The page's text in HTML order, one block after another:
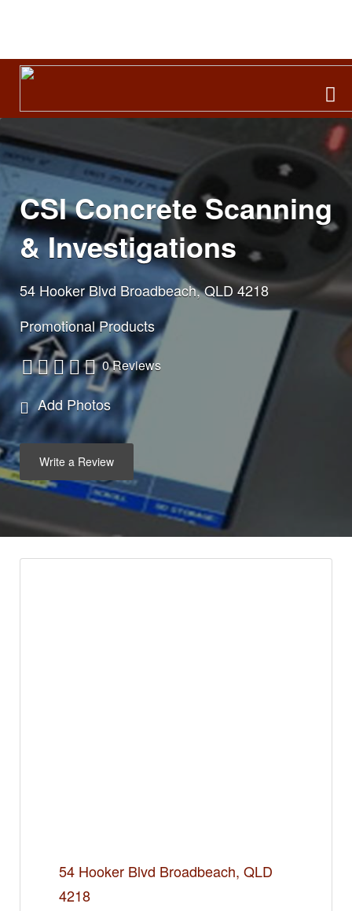
Search
CSI Concrete Scanning
& Investigations
54 Hooker Blvd Broadbeach, QLD 4218
Promotional Products
0 Reviews
Add Photos
Write a Review
54 Hooker Blvd Broadbeach, QLD
4218